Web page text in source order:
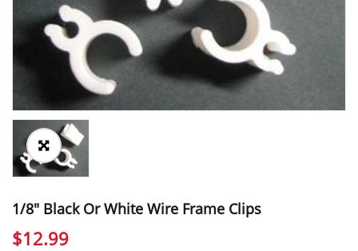
1/8″ Black Or White Wire Frame Clips
$12.99